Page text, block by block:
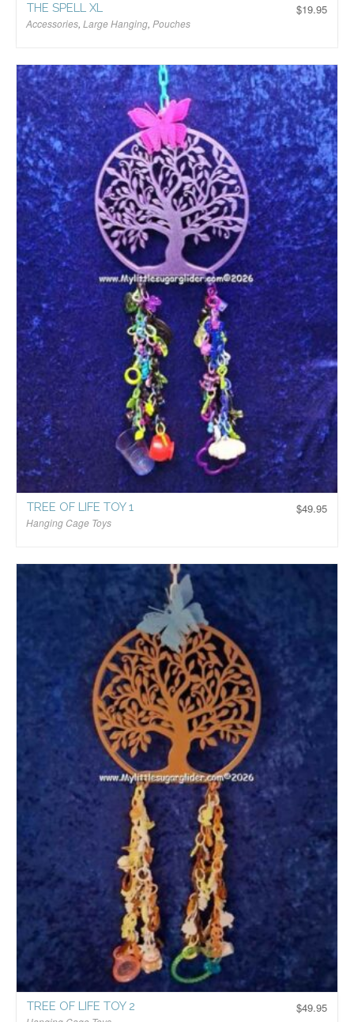
$19.95
THE SPELL XL
Accessories, Large Hanging, Pouches
$49.95
TREE OF LIFE TOY 1
Hanging Cage Toys
$49.95
TREE OF LIFE TOY 2